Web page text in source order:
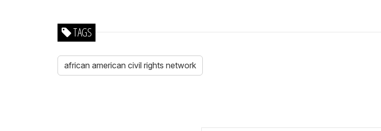
TAGS
african american civil rights network